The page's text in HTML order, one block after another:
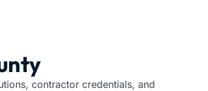
contractor credentials, and